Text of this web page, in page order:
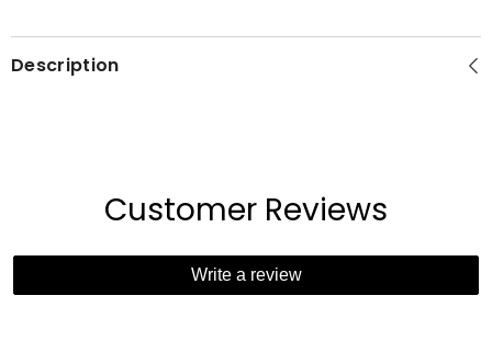
Description
Customer Reviews
Write a review